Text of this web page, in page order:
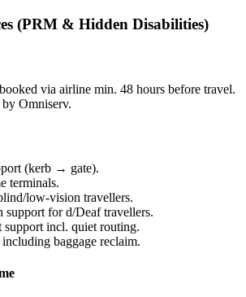
(PRM & Hidden Disabilities)
via airline min. 48 hours before travel.
Omniserv.
(kerb → gate).
terminals.
low-vision travellers.
support for d/Deaf travellers.
support incl. quiet routing.
baggage reclaim.